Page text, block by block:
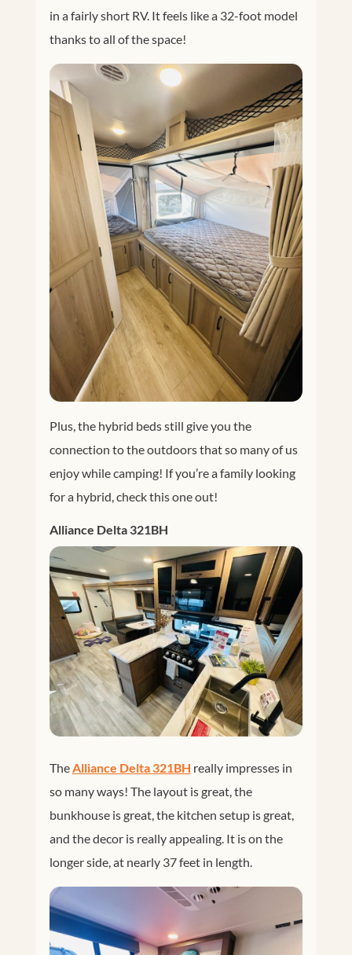
in a fairly short RV. It feels like a 32-foot model
thanks to all of the space!
Plus, the hybrid beds still give you the
connection to the outdoors that so many of us
enjoy while camping! If you’re a family looking
for a hybrid, check this one out!
Alliance Delta 321BH
The Alliance Delta 321BH really impresses in
so many ways! The layout is great, the
bunkhouse is great, the kitchen setup is great,
and the decor is really appealing. It is on the
longer side, at nearly 37 feet in length.